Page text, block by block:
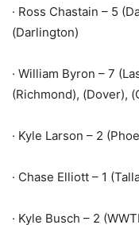
· Ross Chastain – 5
(Darlington)
· William Byron – 7
(Richmond), (Dover),
· Kyle Larson – 2
· Chase Elliott – 1
· Kyle Busch – 2